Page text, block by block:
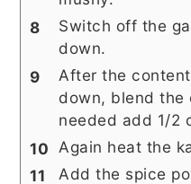
Switch off the
down.
After the
down, blend the
needed add 1/2
Again heat the
Add the spice